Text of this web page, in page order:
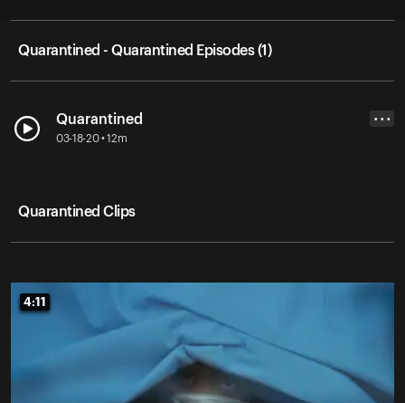
Quarantined - Quarantined Episodes (1)
Quarantined
03-18-20 • 12m
• • •
Quarantined Clips
4:11
4:11